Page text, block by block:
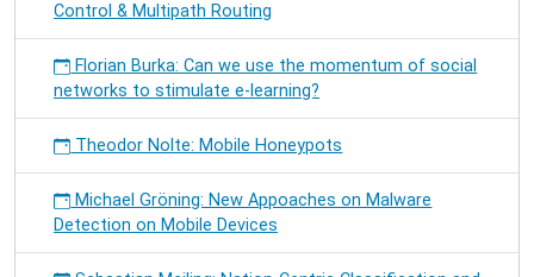
Control & Multipath Routing
Florian Burka: Can we use the momentum of social
networks to stimulate e-learning?
Theodor Nolte: Mobile Honeypots
Michael Gröning: New Appoaches on Malware
Detection on Mobile Devices